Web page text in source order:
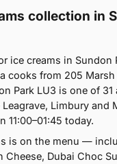
collection in
ice creams in Sundon
cooks from 205 Marsh
Park LU3 is one of 31
Limbury and
11:00–01:45 today.
is on the menu —
Cheese, Dubai Choc